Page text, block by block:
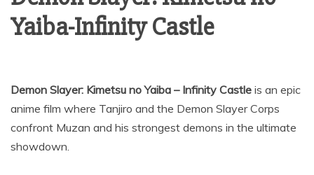
Yaiba-Infinity Castle
Demon Slayer: Kimetsu no Yaiba – Infinity Castle is an epic
anime film where Tanjiro and the Demon Slayer Corps
confront Muzan and his strongest demons in the ultimate
showdown.